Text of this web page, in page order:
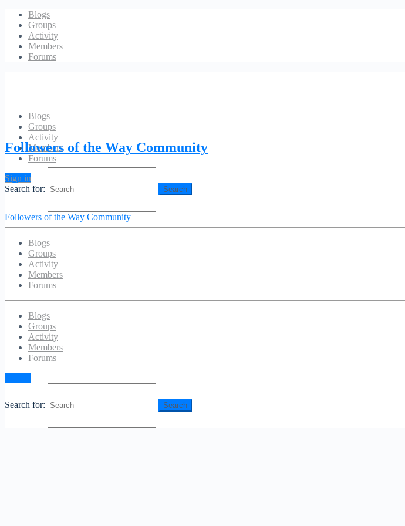
Blogs
Groups
Activity
Members
Forums
Blogs
Groups
Activity
Members
Forums
Sign in
Followers of the Way Community
Search for:
Followers of the Way Community
Blogs
Groups
Activity
Members
Forums
Blogs
Groups
Activity
Members
Forums
Search for:
Protected Content
The content you are trying to access is only available to members. Sorry.